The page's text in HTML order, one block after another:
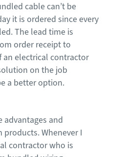
cable can’t be
it is ordered since every
.The lead time is
order receiptto
an electrical contractor
on the job
a better option.
advantages and
Whenever I
contractor who is